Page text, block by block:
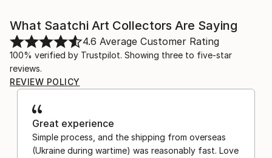
What Saatchi Art Collectors Are Saying
4.6 Average Customer Rating
100% verified by Trustpilot. Showing three to five-star
reviews.
REVIEW POLICY
Great experience
Simple process, and the shipping from overseas
(Ukraine during wartime) was reasonably fast. Love